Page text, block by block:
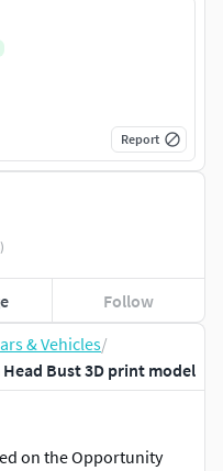
& Vehicles/
Bust 3D print model
on the Opportunity
Follow
Report